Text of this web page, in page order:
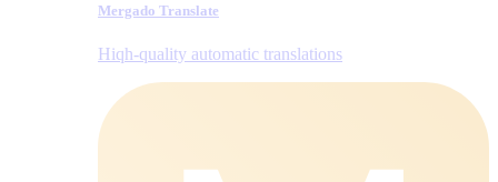
Mergado Translate
Hiqh-quality automatic translations